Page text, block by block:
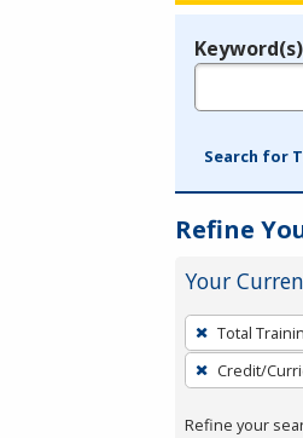
Legend
Keyword(s)
Search for
Refine
Your
To
remove
a
Total
Credit/
Refine your